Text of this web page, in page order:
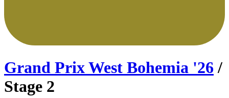
Grand Prix West Bohemia '26 /
Stage 2